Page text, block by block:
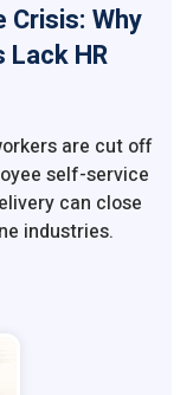
Why
HR
are cut off
self-service
can close
industries.